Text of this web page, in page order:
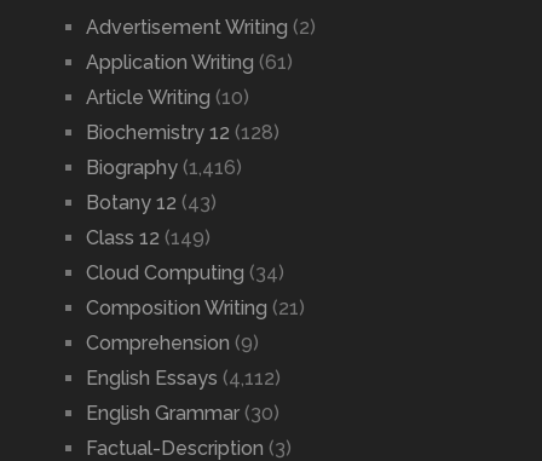
Advertisement Writing (2)
Application Writing (61)
Article Writing (10)
Biochemistry 12 (128)
Biography(1,416)
Botany 12 (43)
Class 12 (149)
Cloud Computing (34)
Composition Writing (21)
Comprehension (9)
English Essays (4,112)
English Grammar(30)
Factual-Description (3)